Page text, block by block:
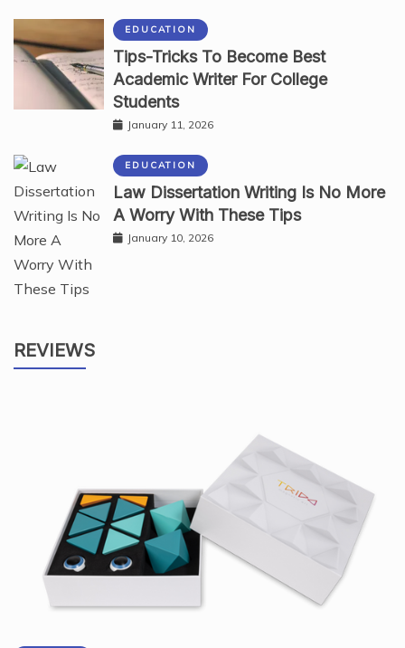
EDUCATION
Tips-Tricks To Become Best
Academic Writer For College
Students
January 11, 2026
EDUCATION
Law Dissertation Writing Is No More
A Worry With These Tips
January 10, 2026
REVIEWS